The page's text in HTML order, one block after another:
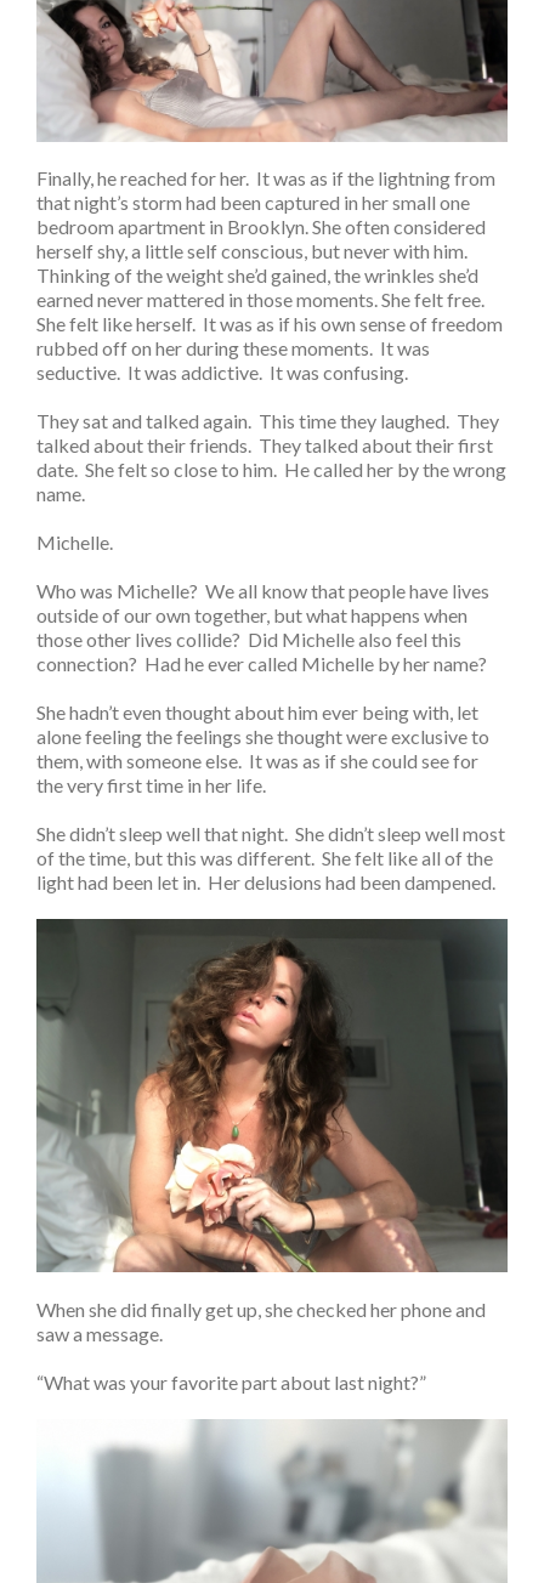
Finally, he reached for her. It was as if the lightning from
that night’s storm had been captured in her small one
bedroom apartment in Brooklyn. She often considered
herself shy, a little self conscious, but never with him.
Thinking of the weight she’d gained, the wrinkles she’d
earned never mattered in those moments. She felt free.
She felt like herself. It was as if his own sense of freedom
rubbed off on her during these moments. It was
seductive. It was addictive. It was confusing.
They sat and talked again. This time they laughed. They
talked about their friends. They talked about their first
date. She felt so close to him. He called her by the wrong
name.
Michelle.
Who was Michelle? We all know that people have lives
outside of our own together, but what happens when
those other lives collide? Did Michelle also feel this
connection? Had he ever called Michelle by her name?
She hadn’t even thought about him ever being with, let
alone feeling the feelings she thought were exclusive to
them, with someone else. It was as if she could see for
the very first time in her life.
She didn’t sleep well that night. She didn’t sleep well most
of the time, but this was different. She felt like all of the
light had been let in. Her delusions had been dampened.
When she did finally get up, she checked her phone and
saw a message.
“What was your favorite part about last night?”